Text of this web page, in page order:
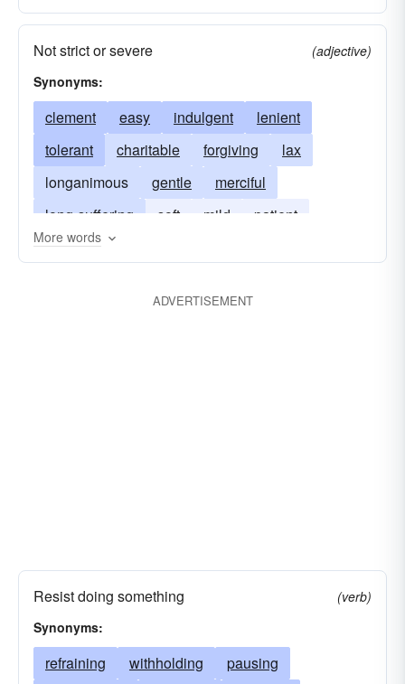
Not strict or severe
(adjective)
Synonyms:
clement easy indulgent
lenient
tolerant
charitable forgiving
lax
longanimous
gentle
merciful
long-suffering
soft mild
patient
restraint
More words
ADVERTISEMENT
Resist doing something
(verb)
Synonyms:
refraining withholding
pausing